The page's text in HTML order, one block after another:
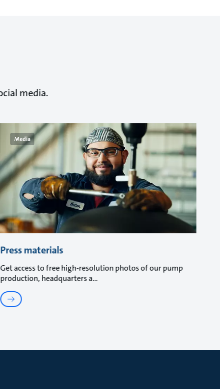
media.
Media
Press materials
Get access to free high-resolution photos of our pump
production, headquarters a